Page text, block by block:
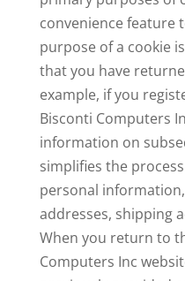
convenience feature
purpose of a cookie
that you have
example, if you
Bisconti Computers
information on
simplifies the
personal
addresses, shipping
When you return to
Computers Inc